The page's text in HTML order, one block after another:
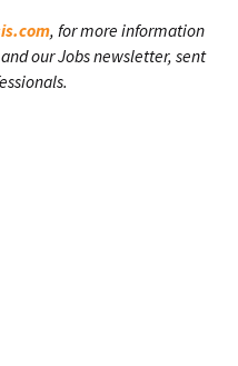
, for more information
our Jobs newsletter, sent